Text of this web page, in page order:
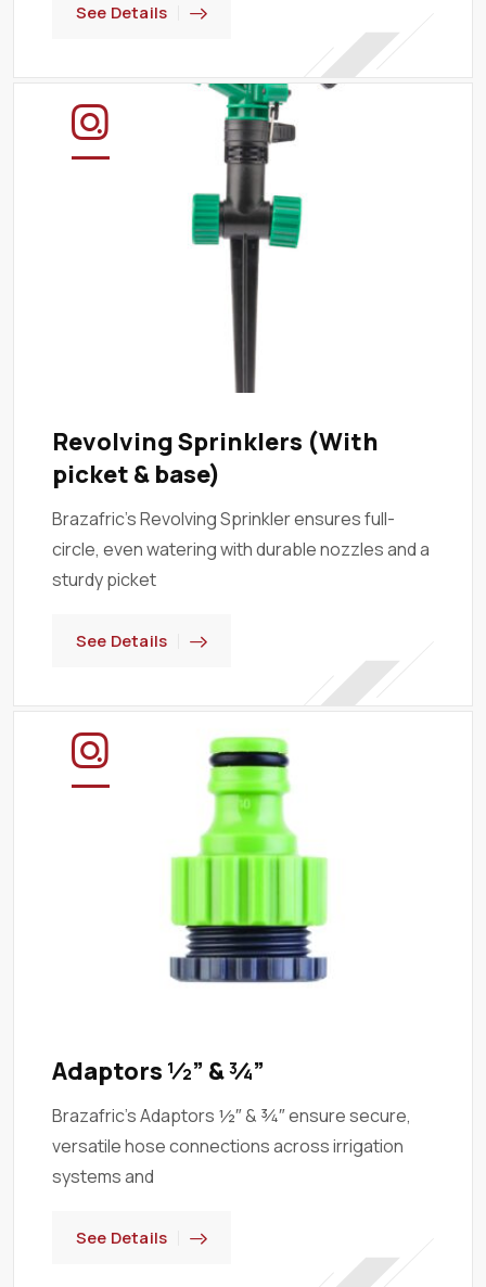
See Details
Revolving Sprinklers (With
picket & base)
Brazafric’s Revolving Sprinkler ensures full-
circle, even watering with durable nozzles and a
sturdy picket
See Details
Adaptors ½” & ¾”
Brazafric’s Adaptors ½″ & ¾″ ensure secure,
versatile hose connections across irrigation
systems and
See Details